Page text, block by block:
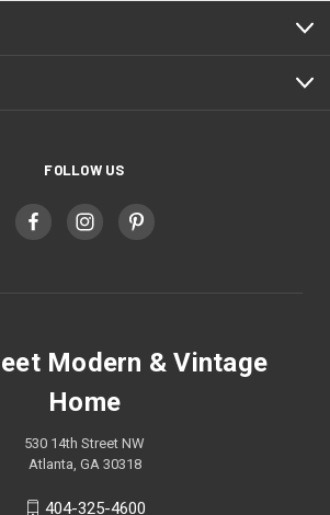
FOLLOW US
Modern & Vintage
Home
530 14th Street NW
Atlanta, GA 30318
404-325-4600